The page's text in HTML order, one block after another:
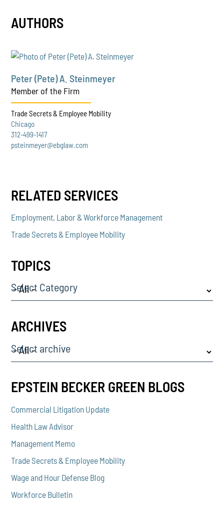
AUTHORS
Peter (Pete) A. Steinmeyer
Member of the Firm
Trade Secrets & Employee Mobility
Chicago
312-499-1417
psteinmeyer@ebglaw.com
RELATED SERVICES
Employment, Labor & Workforce Management
Trade Secrets & Employee Mobility
TOPICS
Select Category
ARCHIVES
Select archive
EPSTEIN BECKER GREEN BLOGS
Commercial Litigation Update
Health Law Advisor
Management Memo
Trade Secrets & Employee Mobility
Wage and Hour Defense Blog
Workforce Bulletin